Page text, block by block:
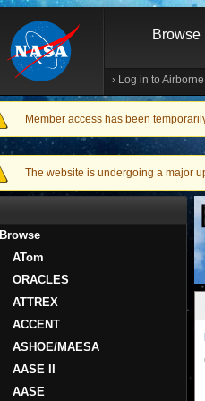
Browse
› Log in to
Warning message
Member access has been
The website is undergoing a major
Browse
ATom
ORACLES
ATTREX
ACCENT
ASHOE/MAESA
AASE II
AASE